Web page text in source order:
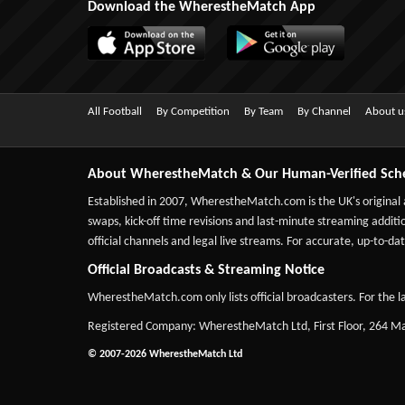
Download the WherestheMatch App
All Football By Competition By Team By Channel About
About WherestheMatch & Our Human-Verified
Established in 2007, WherestheMatch.com is the UK's
swaps, kick-off time revisions and last-minute streaming
official channels and legal live streams. For accurate, up-to-
Official Broadcasts & Streaming Notice
WherestheMatch.com only lists official broadcasters. For the
Registered Company: WherestheMatch Ltd, First Floor, 264
© 2007-2026 WherestheMatch Ltd